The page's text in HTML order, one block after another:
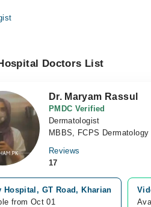
Doctors List
Dr. Maryam Rassul
PMDC Verified
Dermatologist
MBBS, FCPS Dermatology
Reviews
17
Hospital, GT Road, Kharian
from Oct 01